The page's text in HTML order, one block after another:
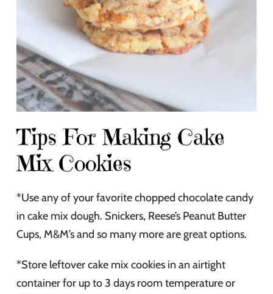
Tips For Making Cake
Mix Cookies
*Use any of your favorite chopped chocolate candy
in cake mix dough. Snickers, Reese’s Peanut Butter
Cups, M&M’s and so many more are great options.
*Store leftover cake mix cookies in an airtight
container for up to 3 days room temperature or